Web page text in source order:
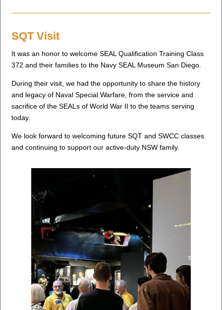
SQT Visit
It was an honor to welcome SEAL Qualification Training Class
372 and their families to the Navy SEAL Museum San Diego.
During their visit, we had the opportunity to share the history
and legacy of Naval Special Warfare, from the service and
sacrifice of the SEALs of World War II to the teams serving
today.
We look forward to welcoming future SQT and SWCC classes
and continuing to support our active-duty NSW family.